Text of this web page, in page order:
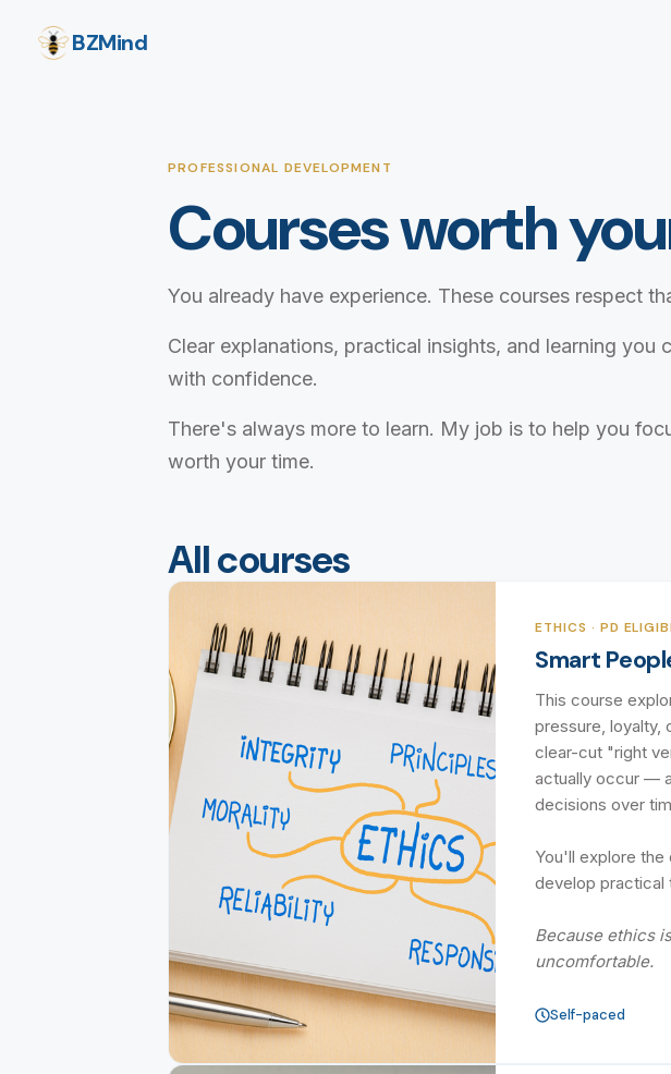
BZMind
PROFESSIONAL DEVELOPMENT
Courses worth
You already have experience. These courses respect
Clear explanations, practical insights, and learning you
with confidence.
There's always more to learn. My job is to help you
worth your time.
All courses
ETHICS · PD
Smart
This course
pressure, loyalty,
clear-cut "right
actually occur —
decisions over
You'll explore the
develop practical
Because ethics
uncomfortable.
Self-paced